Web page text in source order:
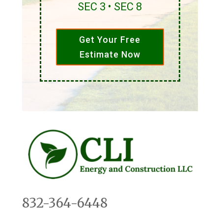
SEC 3 • SEC 8
Get Your Free
Estimate Now
832-364-6448